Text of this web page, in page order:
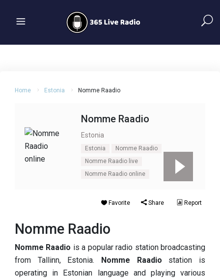
Home Estonia Nomme Raadio
Nomme Raadio
Estonia
Estonia
Nomme Raadio
Nomme Raadio live
Nomme Raadio online
Favorite Share Report
Nomme Raadio
Nomme Raadio is a popular radio station broadcasting
from Tallinn, Estonia. Nomme Raadio station is
operating in Estonian language and playing various